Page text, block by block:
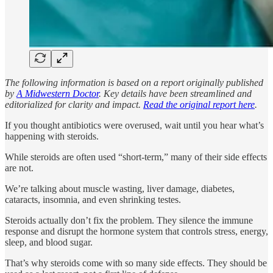
The following information is based on a report originally published
by A Midwestern Doctor. Key details have been streamlined and
editorialized for clarity and impact. Read the original report here.
If you thought antibiotics were overused, wait until you hear what’s
happening with steroids.
While steroids are often used “short-term,” many of their side effects
are not.
We’re talking about muscle wasting, liver damage, diabetes,
cataracts, insomnia, and even shrinking testes.
Steroids actually don’t fix the problem. They silence the immune
response and disrupt the hormone system that controls stress, energy,
sleep, and blood sugar.
That’s why steroids come with so many side effects. They should be